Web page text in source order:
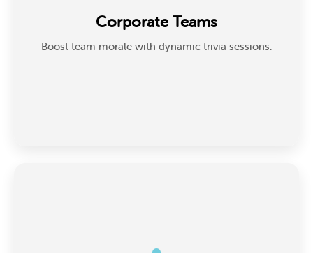
Corporate Teams
Boost team morale with dynamic trivia sessions.
Ideal for team-building, training, or icebreakers, HR
and team leads use trivia to energize remote
meetings or workshops.